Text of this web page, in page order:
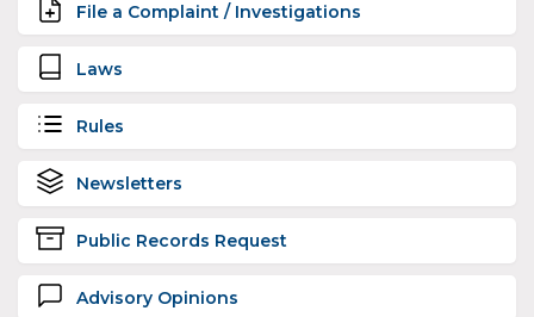
File a Complaint / Investigations
Laws
Rules
Newsletters
Public Records Request
Advisory Opinions